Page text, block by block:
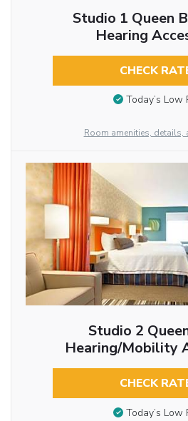
Studio 1 Queen
Hearing
CHECK
Today’s Low
Room amenities, details,
Studio 2
Hearing/Mobility
CHECK
Today’s Low